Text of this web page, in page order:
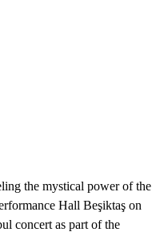
the mystical power of the
Hall Beşiktaş on
concert as part of the